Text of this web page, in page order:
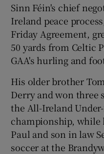
Sinn Féin's chief
Ireland peace
Friday Agreement,
50 yards from Celtic
GAA's hurling and
His older brother
Derry and won three
the All-Ireland
championship,
Paul and son in law
soccer at the